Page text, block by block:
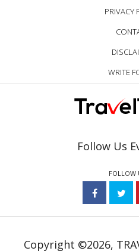
PRIVACY
WRITE
Follow Us
FOLLOW
Copyright ©2026,